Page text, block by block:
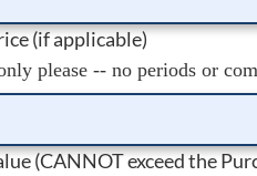
(if applicable)
please -- no periods or
(CANNOT exceed the